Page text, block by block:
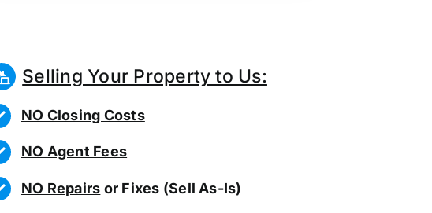
Selling Your Property to Us:
NO Closing Costs
NO Agent Fees
NO Repairs or Fixes (Sell As-Is)